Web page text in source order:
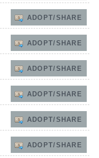
ADOPT/SHARE
ADOPT/SHARE
ADOPT/SHARE
ADOPT/SHARE
ADOPT/SHARE
ADOPT/SHARE